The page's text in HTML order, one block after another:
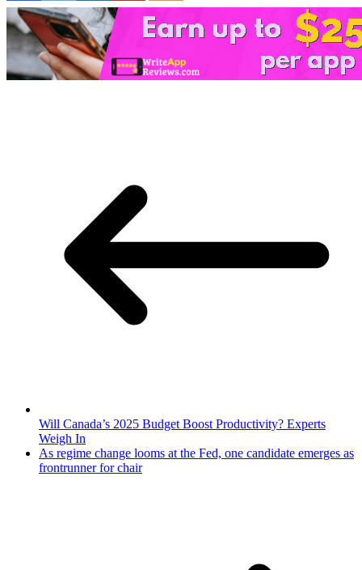
Will Canada’s 2025 Budget Boost Productivity? Experts
Weigh In
As regime change looms at the Fed, one candidate emerges as
frontrunner for chair